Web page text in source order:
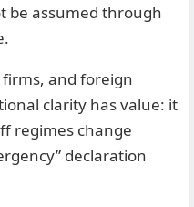
be assumed through
and foreign
clarity has value: it
regimes change
declaration